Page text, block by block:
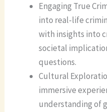
Engaging True
into real-life
with insights into
societal
questions.
Cultural
immersive
understanding of